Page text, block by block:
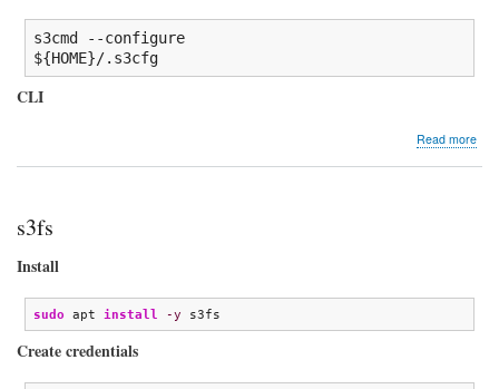
s3cmd
--configure
${HOME}/.s3cfg
CLI
Read more
s3fs
Install
sudo apt install -y s3fs
Create credentials